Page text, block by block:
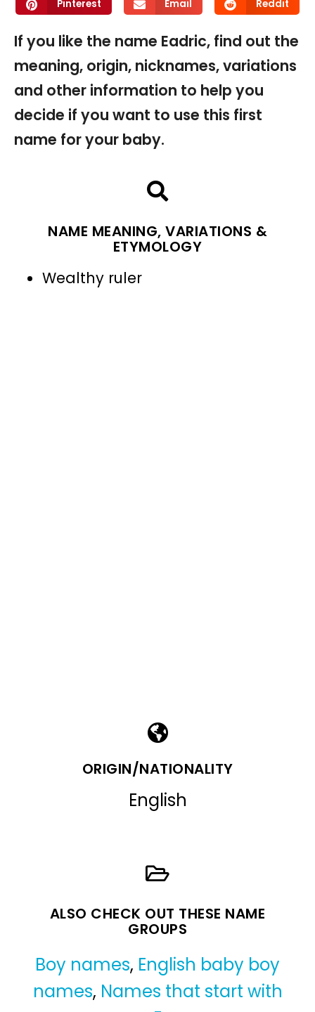
Pinterest Email Reddit
If you like the name Eadric, find out the
meaning, origin, nicknames, variations
and other information to help you
decide if you want to use this first
name for your baby.
NAME MEANING, VARIATIONS &
ETYMOLOGY
Wealthy ruler
ORIGIN/NATIONALITY
English
ALSO CHECK OUT THESE NAME
GROUPS
Boy names, English baby boy
names, Names that start with